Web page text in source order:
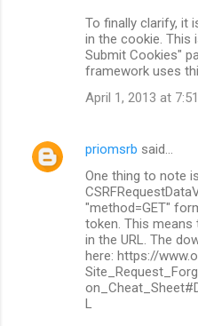
To finally clarify, it
in the cookie. This
Submit Cookies"
framework uses
April 1, 2013 at
priomsrb said…
One thing to note
"method=GET"
token. This means
in the URL. The
here: https://
L